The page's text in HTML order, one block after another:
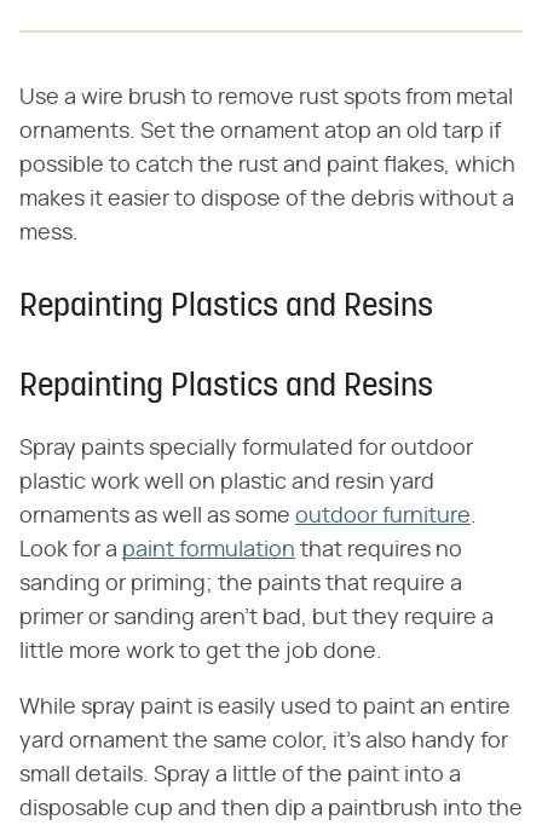
Use a wire brush to remove rust spots from metal
ornaments. Set the ornament atop an old tarp if
possible to catch the rust and paint flakes, which
makes it easier to dispose of the debris without a
mess.
Repainting Plastics and Resins
Repainting Plastics and Resins
Spray paints specially formulated for outdoor
plastic work well on plastic and resin yard
ornaments as well as some outdoor furniture.
Look for a paint formulation that requires no
sanding or priming; the paints that require a
primer or sanding aren't bad, but they require a
little more work to get the job done.
While spray paint is easily used to paint an entire
yard ornament the same color, it's also handy for
small details. Spray a little of the paint into a
disposable cup and then dip a paintbrush into the